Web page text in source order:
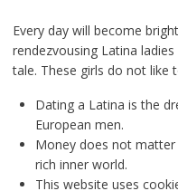
Every day will become
rendezvousing Latina
tale. These girls do not like
Dating a Latina is the
European men.
Money does not
rich inner world.
This website uses